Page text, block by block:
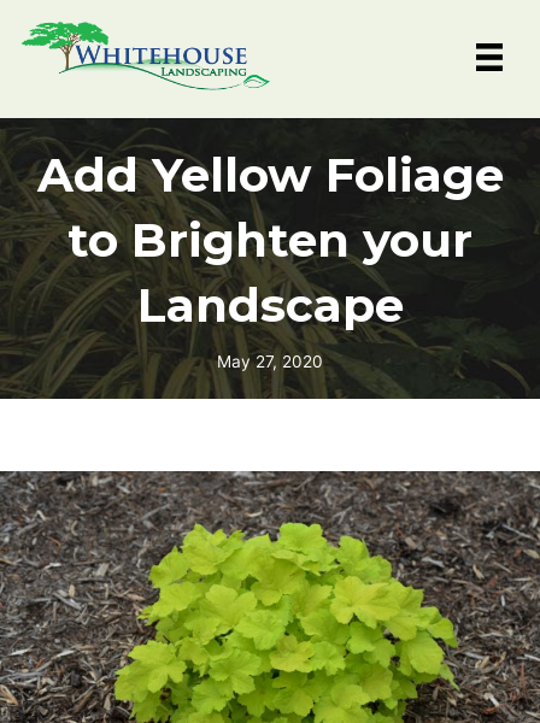
Add Yellow Foliage
to Brighten your
Landscape
May 27, 2020